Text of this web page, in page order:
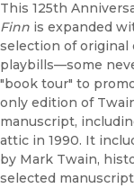
This 125th
Finn is expanded
selection of
playbills—some
"book tour" to
only edition of
manuscript,
attic in 1990. It
by Mark Twain,
selected